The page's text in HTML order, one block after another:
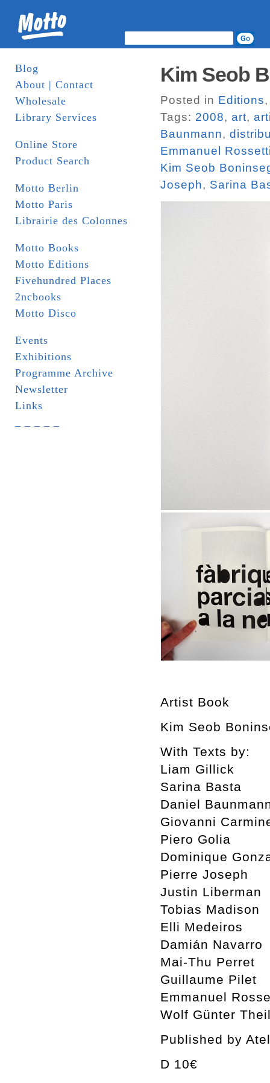
Blog
About | Contact
Wholesale
Library Services
Online Store
Product Search
Motto Berlin
Motto Paris
Librairie des Colonnes
Motto Books
Motto Editions
Fivehundred Places
2ncbooks
Motto Disco
Events
Exhibitions
Programme Archive
Newsletter
Links
Kim Seob
Posted in Editions
Tags: 2008, art,
Baunmann,
Emmanuel
Kim Seob
Joseph, Sarina
Artist Book
Kim Seob
With Texts by:
Liam Gillick
Sarina Basta
Daniel
Giovanni
Piero Golia
Dominique
Pierre Joseph
Justin Liberman
Tobias Madison
Elli Medeiros
Damián Navarro
Mai-Thu Perret
Guillaume Pilet
Emmanuel
Wolf Günter
Published by
D 10€